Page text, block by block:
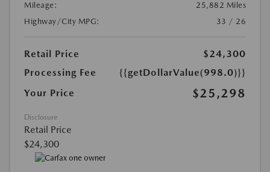
Mileage:
25,882 Miles
Highway/City MPG:
33 / 26
Retail Price
$24,300
Processing Fee
{{getDollarValue(998.0)}}
Your Price
$25,298
Disclosure
Retail Price
$24,300